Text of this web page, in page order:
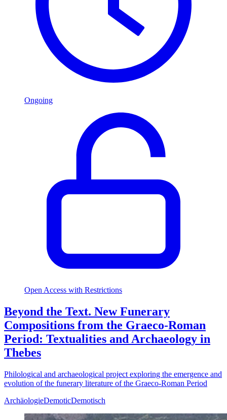
Ongoing
Open Access with Restrictions
Beyond the Text. New Funerary
Compositions from the Graeco-Roman
Period: Textualities and Archaeology in
Thebes
Philological and archaeological project exploring the emergence and
evolution of the funerary literature of the Graeco-Roman Period
ArchäologieDemoticDemotisch